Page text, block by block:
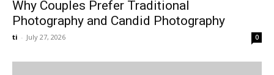
Why Couples Prefer Traditional
Photography and Candid Photography
ti - July 27, 2026 0